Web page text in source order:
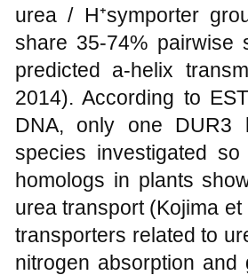
urea / H⁺symporter
share 35-74% pairwise
predicted a-helix
2014). According to
DNA, only one DUR3
species investigated
homologs in plants
urea transport (Kojima
transporters related to
nitrogen absorption